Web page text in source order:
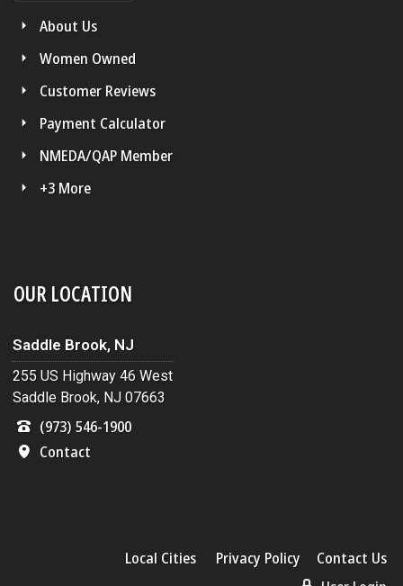
About Us
Women Owned
Customer Reviews
Payment Calculator
NMEDA/QAP Member
+3 More
OUR LOCATION
Saddle Brook, NJ
255 US Highway 46 West
Saddle Brook, NJ 07663
(973) 546-1900
Contact
Local Cities Privacy Policy
Contact Us